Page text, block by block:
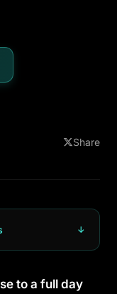
Share
to a full day